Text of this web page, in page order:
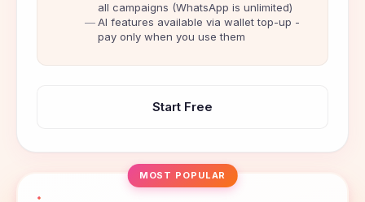
all campaigns (WhatsApp is unlimited)
AI features available via wallet top-up -
pay only when you use them
Start Free
MOST POPULAR